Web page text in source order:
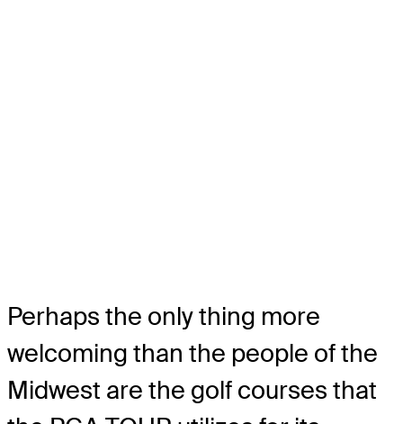
Perhaps the only thing more
welcoming than the people of the
Midwest are the golf courses that